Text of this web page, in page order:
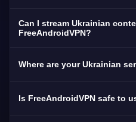
free. Critical for 8M+
Can I stream Ukrainian
FreeAndroidVPN?
Our Ukraine VPN is
with smooth Ukrainian-
Where are your Ukrainian
FreeAndroidVPN
Is FreeAndroidVPN safe to